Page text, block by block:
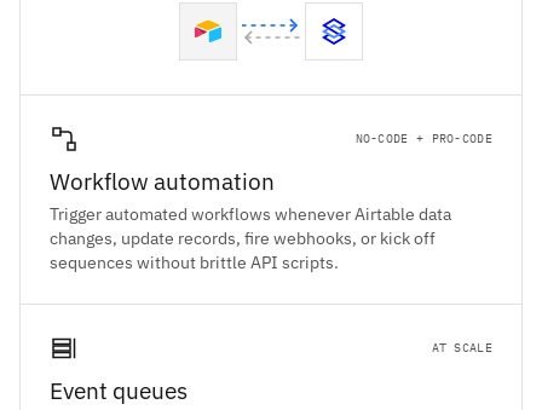
NO-CODE + PRO-CODE
Workflow automation
Trigger automated workflows whenever Airtable data
changes, update records, fire webhooks, or kick off
sequences without brittle API scripts.
AT SCALE
Event queues